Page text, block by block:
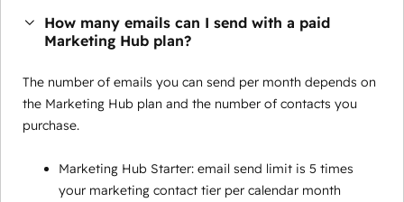
How many emails can I send with a paid
Marketing Hub plan?
The number of emails you can send per month depends on
the Marketing Hub plan and the number of contacts you
purchase.
Marketing Hub Starter: email send limit is 5 times
your marketing contact tier per calendar month